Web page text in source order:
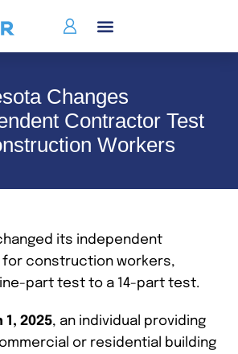
Changes
Contractor Test
Workers
its independent
construction workers,
part test to a 14-part test.
1, 2025, an individual providing
or residential building